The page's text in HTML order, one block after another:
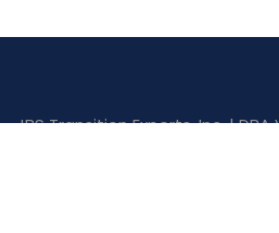
JBS Transition Experts, Inc. |